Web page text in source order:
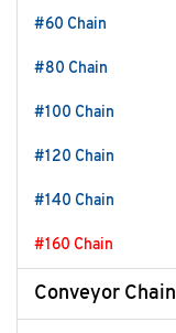
#60 Chain
#80 Chain
#100 Chain
#120 Chain
#140 Chain
#160 Chain
Conveyor Chain